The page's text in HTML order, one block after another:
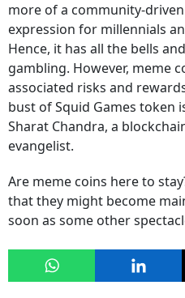
more of a community-
expression for millennials
Hence, it has all the bells
gambling. However, meme
associated risks and
bust of Squid Games token
Sharat Chandra, a
evangelist.
Are meme coins here to
that they might become
soon as some other